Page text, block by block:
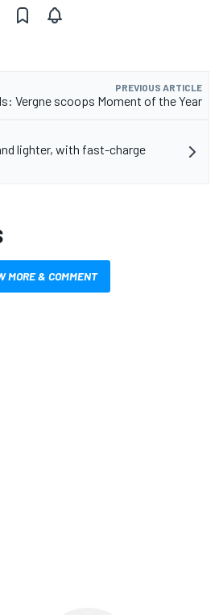
PREVIOUS ARTICLE
Vergne scoops Moment of the Year
lighter, with fast-charge
MORE & COMMENT